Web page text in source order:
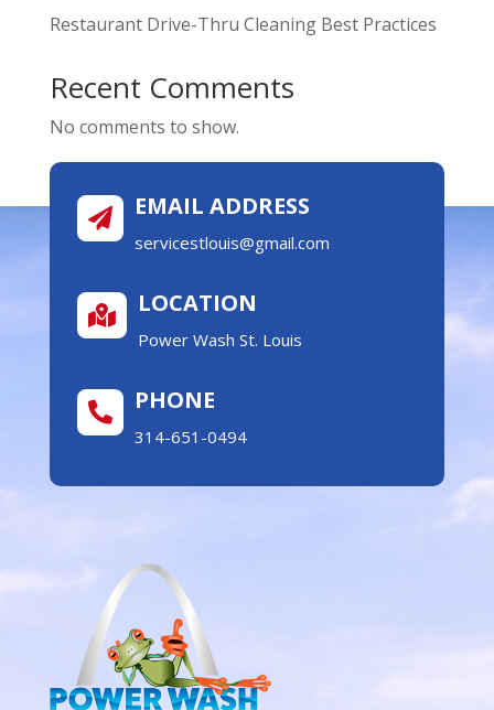
Restaurant Drive-Thru Cleaning Best Practices
Recent Comments
No comments to show.
 EMAIL ADDRESS
servicestlouis@gmail.com
 LOCATION
Power Wash St. Louis
 PHONE
314-651-0494